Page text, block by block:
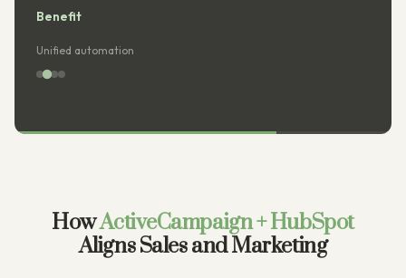
Benefit
Unified automation
HowActiveCampaign + HubSpot
Aligns Sales and Marketing